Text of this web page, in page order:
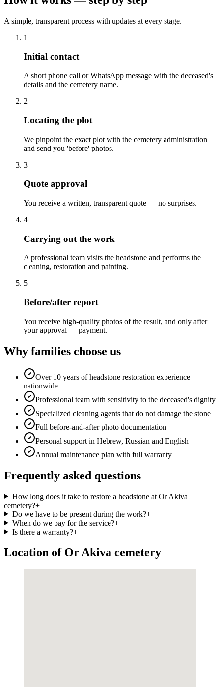
A simple, transparent process with updates at every stage.
1
Initial contact
A short phone call or WhatsApp message with the deceased's
details and the cemetery name.
2
Locating the plot
We pinpoint the exact plot with the cemetery administration
and send you 'before' photos.
3
Quote approval
You receive a written, transparent quote — no surprises.
4
Carrying out the work
A professional team visits the headstone and performs the
cleaning, restoration and painting.
5
Before/after report
You receive high-quality photos of the result, and only after
your approval — payment.
Why families choose us
Over 10 years of headstone restoration experience
nationwide
Professional team with sensitivity to the deceased's dignity
Specialized cleaning agents that do not damage the stone
Full before-and-after photo documentation
Personal support in Hebrew, Russian and English
Annual maintenance plan with full warranty
Frequently asked questions
How long does it take to restore a headstone at Or Akiva
cemetery?+
Do we have to be present during the work?+
When do we pay for the service?+
Is there a warranty?+
Location of Or Akiva cemetery